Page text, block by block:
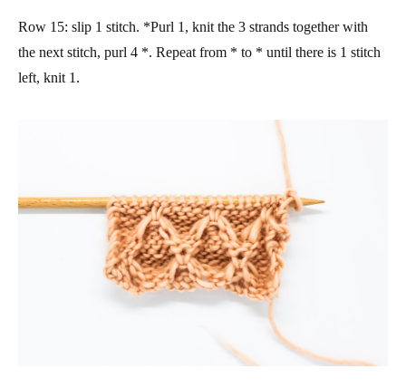
Row 15: slip 1 stitch. *Purl 1, knit the 3 strands together with
the next stitch, purl 4 *. Repeat from * to * until there is 1 stitch
left, knit 1.